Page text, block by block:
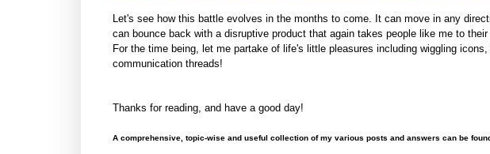
Let's see how this battle evolves in the months to come. It can move in any
can bounce back with a disruptive product that again takes people like me to
For the time being, let me partake of life's little pleasures including wiggling
communication threads!
Thanks for reading, and have a good day!
A comprehensive, topic-wise and useful collection of my various posts and answers can be